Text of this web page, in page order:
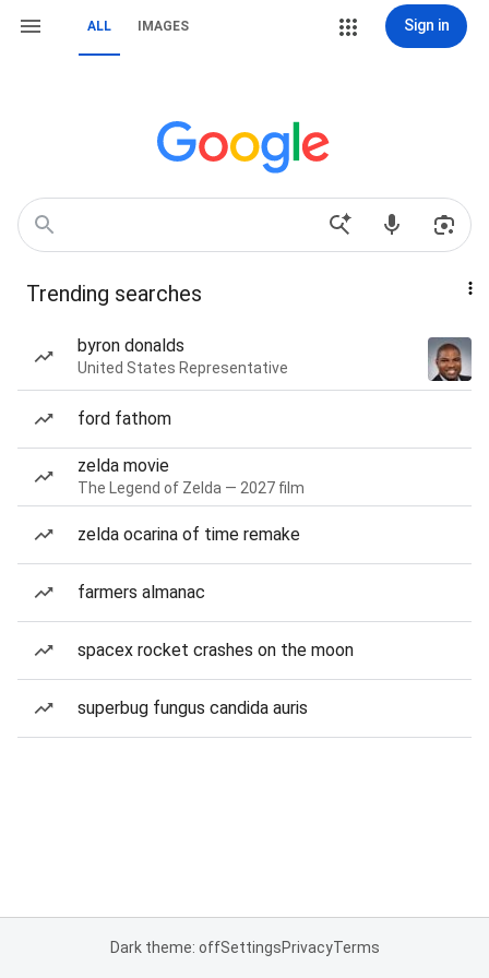
ALL IMAGES Sign in
Trending searches
byron donalds
United States Representative
ford fathom
zelda movie
The Legend of Zelda — 2027 film
zelda ocarina of time remake
farmers almanac
spacex rocket crashes on the moon
superbug fungus candida auris
Dark theme: offSettingsPrivacyTerms